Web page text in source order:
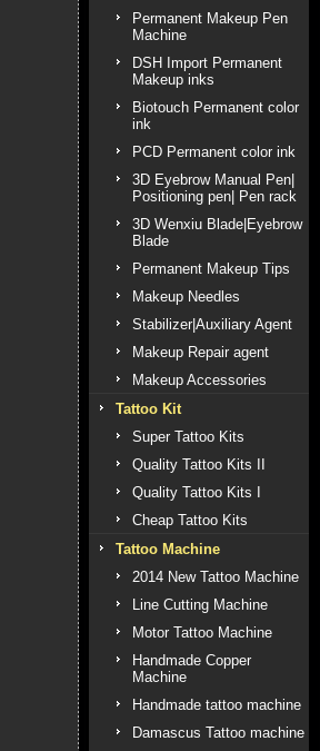
Permanent Makeup Pen
Machine
DSH Import Permanent
Makeup inks
Biotouch Permanent color
ink
PCD Permanent color ink
3D Eyebrow Manual Pen|
Positioning pen| Pen rack
3D Wenxiu Blade|Eyebrow
Blade
Permanent Makeup Tips
Makeup Needles
Stabilizer|Auxiliary Agent
Makeup Repair agent
Makeup Accessories
Tattoo Kit
Super Tattoo Kits
Quality Tattoo Kits II
Quality Tattoo Kits I
Cheap Tattoo Kits
Tattoo Machine
2014 New Tattoo Machine
Line Cutting Machine
Motor Tattoo Machine
Handmade Copper
Machine
Handmade tattoo machine
Damascus Tattoo machine